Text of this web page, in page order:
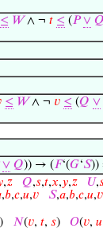
≤ 𝑊∧ ¬ 𝑡 ≤ (𝑃 ∨ 𝑄
≤ 𝑊∧ ¬ 𝑣 ≤ (𝑄 ∨
∨ 𝑄)) → (𝐹‘(𝐺‘𝑆))
,𝑧 𝑄,𝑠,𝑡,𝑥,𝑦,𝑧 𝑈,𝑠
,𝑏,𝑐,𝑢,𝑣 𝑆,𝑎,𝑏,𝑐,𝑢,𝑣
) 𝑁(𝑣, 𝑡, 𝑠) 𝑂(𝑣, 𝑢